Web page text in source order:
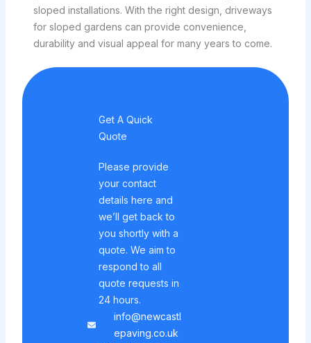
sloped installations. With the right design, driveways
for sloped gardens can provide convenience,
durability and visual appeal for many years to come.
Get A Quick
Quote
Please provide
your contact
details here and
we’ll get back to
you shortly with a
quote. We aim to
respond to all
quote requests in
24 hours.
info@newcastl
epaving.co.uk